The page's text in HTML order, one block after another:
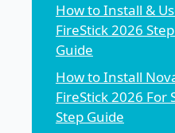
How to Install &
FireStick 2026
Guide
How to Install
FireStick 2026 For
Step Guide